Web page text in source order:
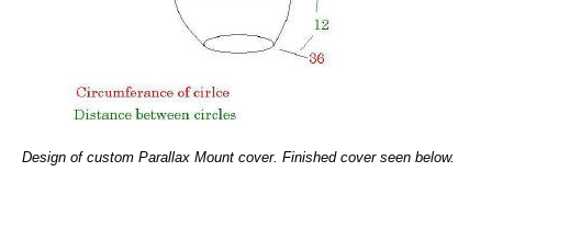
Design of custom Parallax Mount cover. Finished cover seen below.